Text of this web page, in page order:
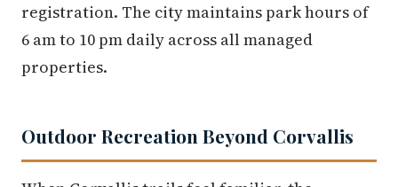
registration. The city maintains park hours of
6 am to 10 pm daily across all managed
properties.
Outdoor Recreation Beyond Corvallis